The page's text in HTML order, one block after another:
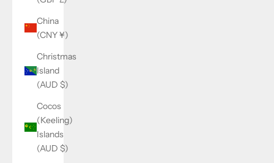
China
(CNY ¥)
Christmas
Island
(AUD $)
Cocos
(Keeling)
Islands
(AUD $)